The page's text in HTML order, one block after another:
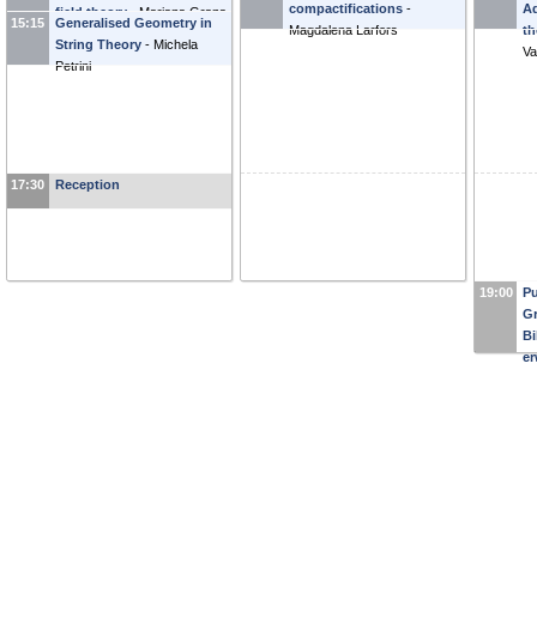
field theory
Mariana Grana
15:15
Generalised Geometry in
String Theory - Michela
Petrini
17:30 Reception
compactifications -
Magdalena Larfors
19:00